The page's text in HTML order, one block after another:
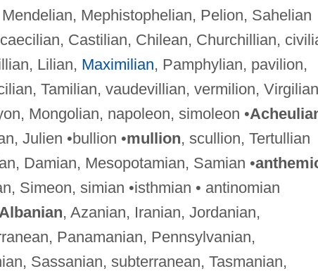
Mephistophelian, Pelion, Sahelian
Castilian, Chilean, Churchillian,
Lilian, Maximilian, Pamphylian, pavilion,
Tamilian, vaudevillian, vermilion, Virgilian
Mongolian, napoleon, simoleon •
Julien •bullion •mullion, scullion, Tertullian
Damian, Mesopotamian, Samian •
Simeon, simian •isthmian • antinomian
Albanian, Azanian, Iranian, Jordanian,
Panamanian, Pennsylvanian,
Sassanian, subterranean, Tasmanian,